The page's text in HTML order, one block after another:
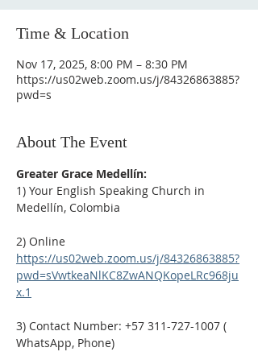
Time & Location
Nov 17, 2025, 8:00 PM – 8:30 PM
https://us02web.zoom.us/j/84326863885?
pwd=s
About The Event
Greater Grace Medellín:
1) Your English Speaking Church in
Medellín, Colombia
2) Online
https://us02web.zoom.us/j/84326863885?
pwd=sVwtkeaNlKC8ZwANQKopeLRc968ju
x.1
3) Contact Number: +57 311-727-1007 (
WhatsApp, Phone)